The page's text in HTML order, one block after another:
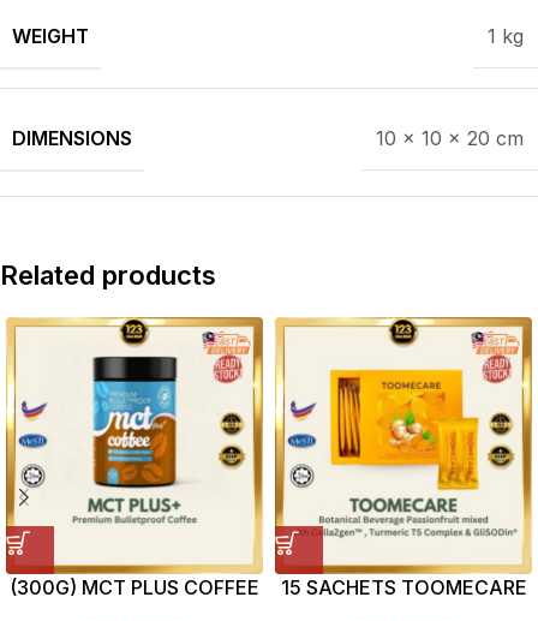
WEIGHT
1 kg
DIMENSIONS 10 × 10 × 20 cm
Related products
(300G) MCT PLUS COFFEE
15 SACHETS TOOMECARE